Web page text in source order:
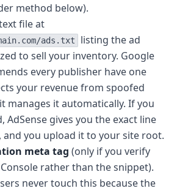
method below).
file at
ads.txt
listing the ad
to sell your inventory. Google
every publisher have one
your revenue from spoofed
manages it automatically. If you
AdSense gives you the exact line
you upload it to your site root.
meta tag (only if you verify
rather than the snippet).
never touch this because the